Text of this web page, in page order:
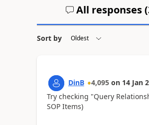
All responses (
Sort by
DinB 4,095 on 14 Jan
Try checking "Query
SOP Items)